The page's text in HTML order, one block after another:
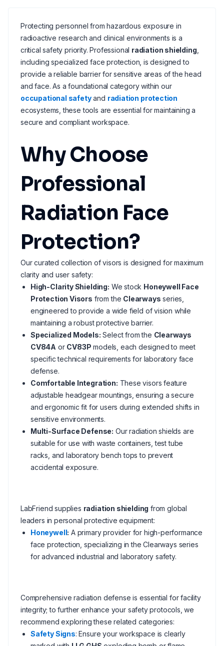
Protecting personnel from hazardous exposure in
radioactive research and clinical environments is a
critical safety priority. Professional radiation shielding
including specialized face protection, is designed to
provide a reliable barrier for sensitive areas of the head
and face. As a foundational category within our
occupational safetyand radiation protection
ecosystems, these tools are essential for maintaining a
secure and compliant workspace.
Why Choose
Professional
Radiation Face
Protection?
Our curated collection of visors is designed for maximum
clarity and user safety:
High-Clarity Shielding: We stock Honeywell Face
Protection Visors from the Clearways series,
engineered to provide a wide field of vision while
maintaining a robust protective barrier.
Specialized Models: Select from the Clearways
CV84A or CV83P models, each designed to meet
specific technical requirements for laboratory face
defense.
Comfortable Integration: These visors feature
adjustable headgear mountings, ensuring a secure
and ergonomic fit for users during extended shifts in
sensitive environments.
Multi-Surface Defense: Our radiation shields are
suitable for use with waste containers, test tube
racks, and laboratory bench tops to prevent
accidental exposure.
LabFriend supplies radiation shielding from global
leaders in personal protective equipment:
Honeywell: A primary provider for high-performance
face protection, specializing in the Clearways series
for advanced industrial and laboratory safety.
Comprehensive radiation defense is essential for facility
integrity; to further enhance your safety protocols, we
recommend exploring these related categories:
Safety Signs: Ensure your workspace is clearly